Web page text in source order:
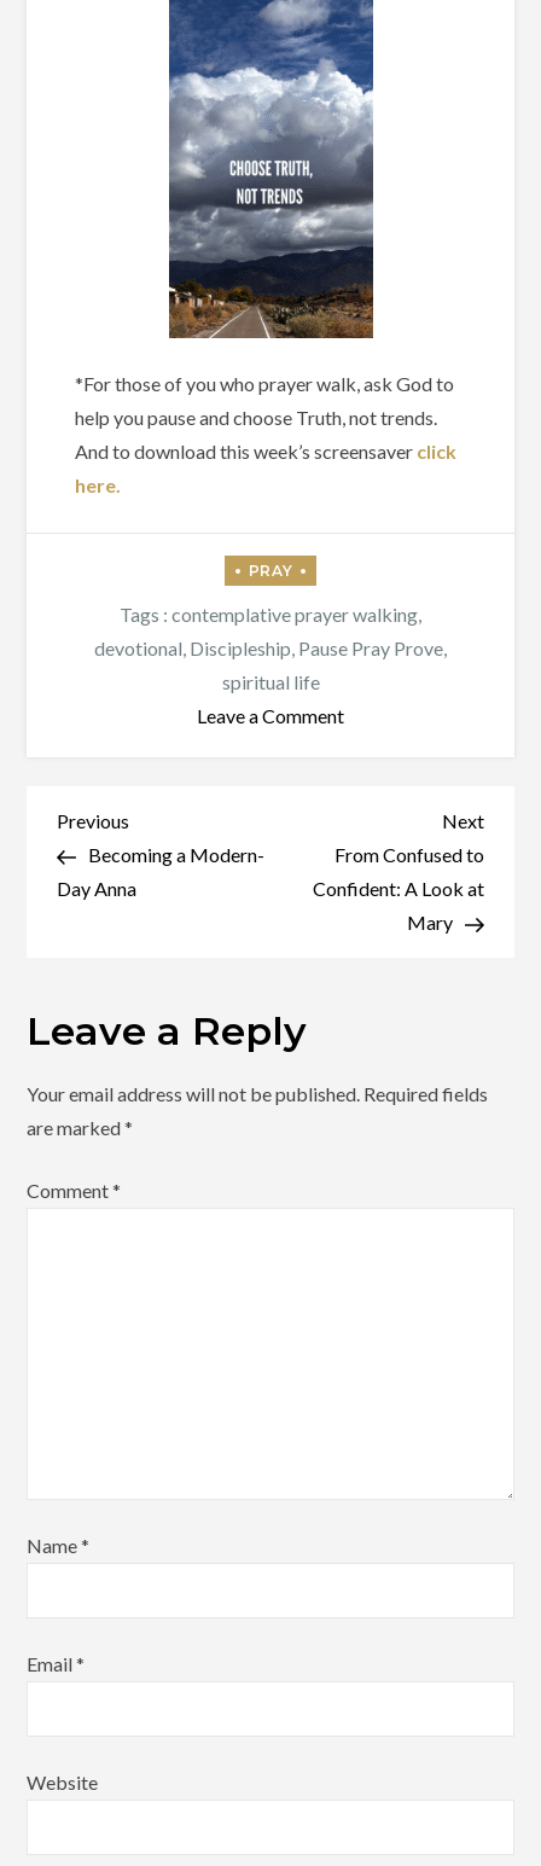
*For those of you who prayer walk, ask God to
help you pause and choose Truth, not trends.
And to download this week’s screensaver click
here.
Tags : contemplative prayer walking,
devotional, Discipleship, Pause Pray Prove,
spiritual life
Leave a Commenton
Post
navigation
Previous
Post
Previous
Becoming a Modern-
Day Anna
Next
Post
Next
From Confused to
Confident: A Look at
Mary
Leave a Reply
Your email address will not be published. Required fields
are marked*
Comment*
Name*
Email*
Website